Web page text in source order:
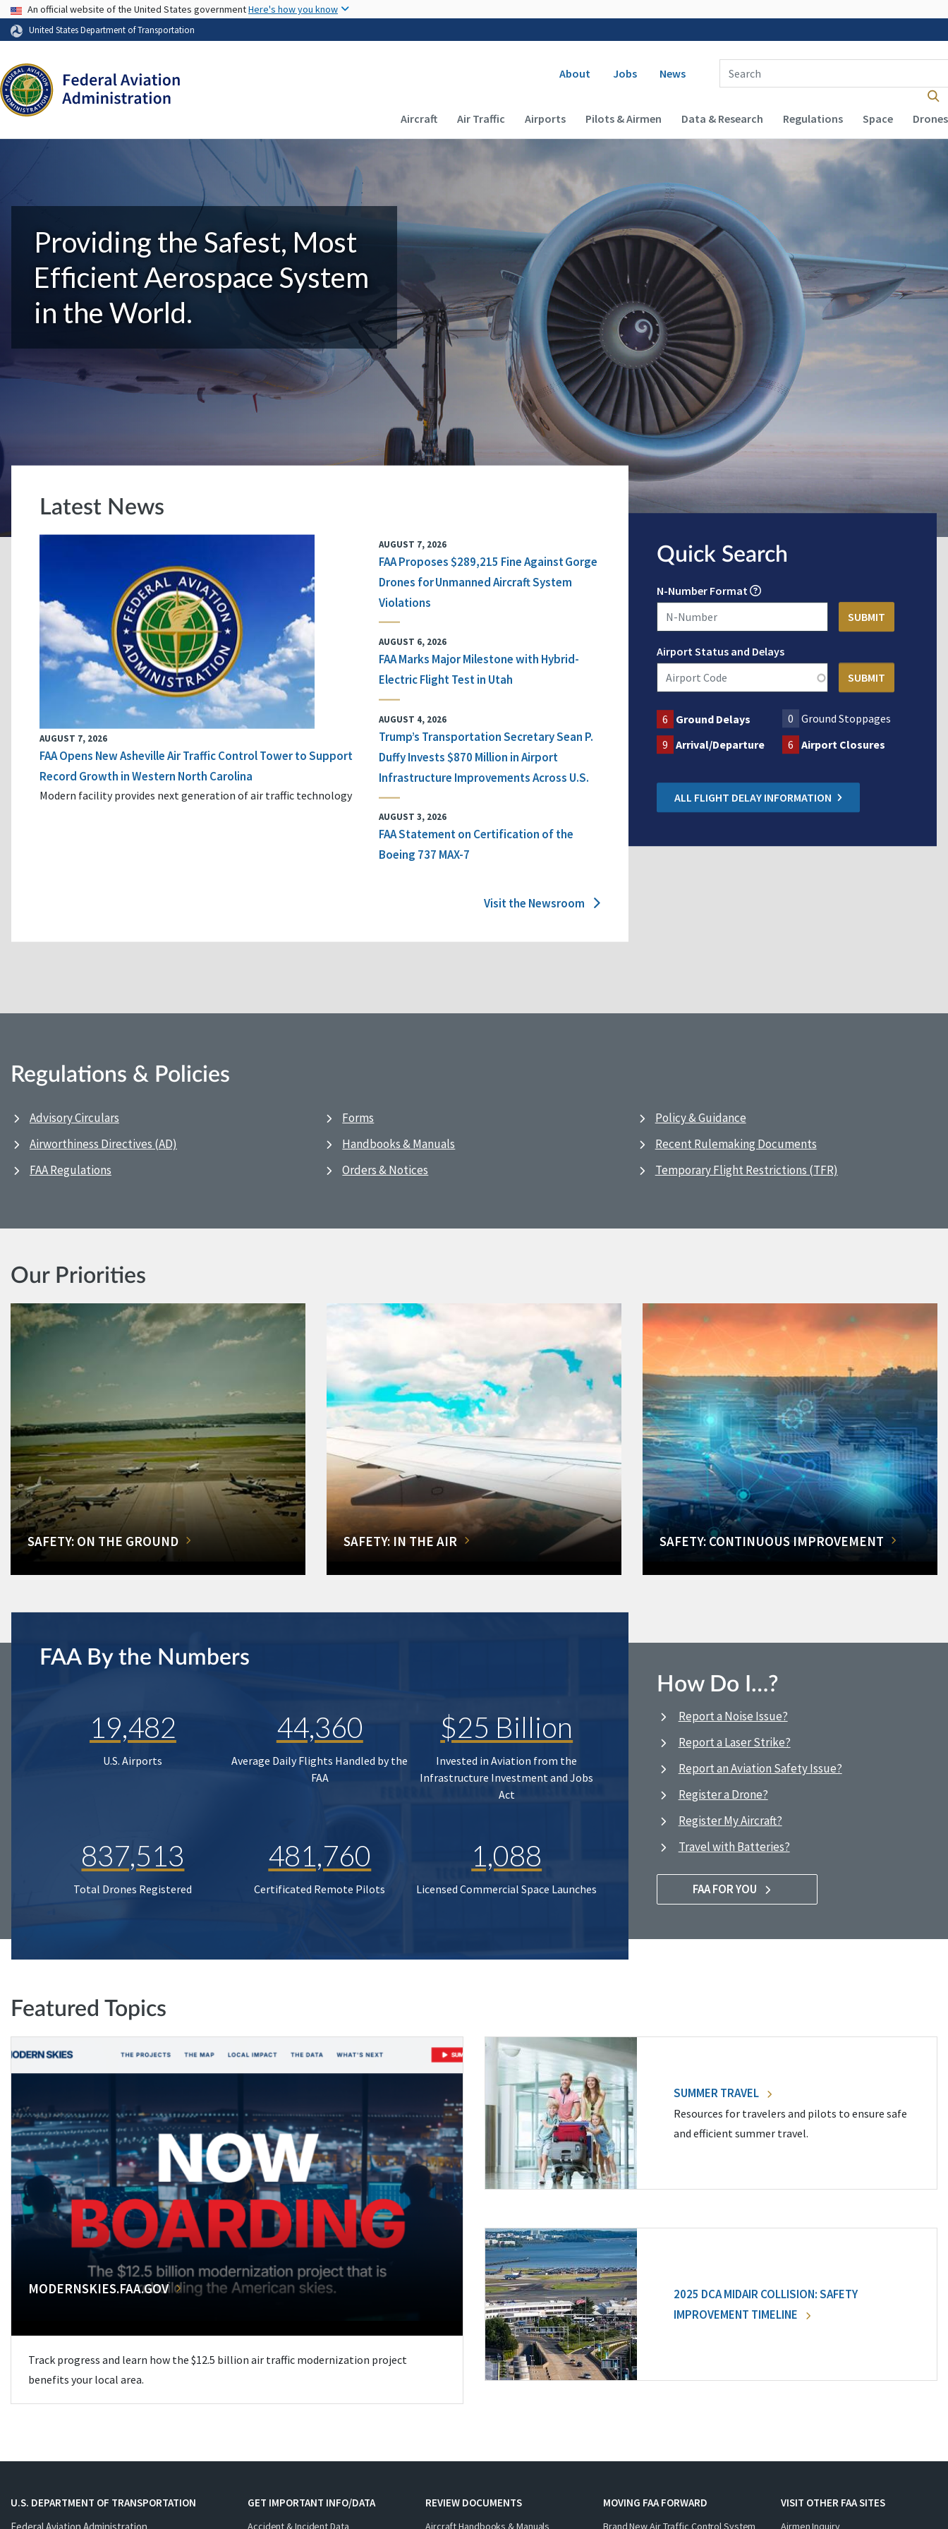
USA Banner
An official website of the United States governmentHere's how you know
United States Department of Transportation
Secondary navigation
About Jobs News
Enter Search Term(s):
Main navigation (Desktop)
Aircraft Air Traffic Airports Pilots & Airmen Data & Research Regulations Space Drones
Providing the Safest, Most
Efficient Aerospace System
in the World.
Latest News
AUGUST 7, 2026
FAA Opens New Asheville Air Traffic Control Tower to Support
Record Growth in Western North Carolina
Modern facility provides next generation of air traffic technology
AUGUST 7, 2026
FAA Proposes $289,215 Fine Against Gorge
Drones for Unmanned Aircraft System
Violations
AUGUST 6, 2026
FAA Marks Major Milestone with Hybrid-
Electric Flight Test in Utah
AUGUST 4, 2026
Trump’s Transportation Secretary Sean P.
Duffy Invests $870 Million in Airport
Infrastructure Improvements Across U.S.
AUGUST 3, 2026
FAA Statement on Certification of the
Boeing 737 MAX-7
Visit the Newsroom
Quick Search
N-Number Format
Airport Status and Delays
6 Ground Delays 0
Ground Stoppages
9 Arrival/Departure 6 Airport Closures
ALL FLIGHT DELAY INFORMATION
Regulations & Policies
Advisory Circulars
Airworthiness Directives (AD)
FAA Regulations
Forms
Handbooks & Manuals
Orders & Notices
Policy & Guidance
Recent Rulemaking Documents
Temporary Flight Restrictions (TFR)
Our Priorities
SAFETY: ON THE GROUND SAFETY: IN THE AIR SAFETY: CONTINUOUS IMPROVEMENT
FAA By the Numbers
19,482
U.S. Airports
44,360
Average Daily Flights Handled by the
FAA
$25 Billion
Invested in Aviation from the
Infrastructure Investment and Jobs
Act
837,513
Total Drones Registered
481,760
Certificated Remote Pilots
1,088
Licensed Commercial Space Launches
How Do I…?
Report a Noise Issue?
Report a Laser Strike?
Report an Aviation Safety Issue?
Register a Drone?
Register My Aircraft?
Travel with Batteries?
FAA FOR YOU
Featured Topics
MODERNSKIES.FAA.GOV
Track progress and learn how the $12.5 billion air traffic modernization project
benefits your local area.
SUMMER TRAVEL
Resources for travelers and pilots to ensure safe
and efficient summer travel.
2025 DCA MIDAIR COLLISION: SAFETY
IMPROVEMENT TIMELINE
U.S. DEPARTMENT OF TRANSPORTATION
GET IMPORTANT INFO/DATA
Accident & Incident Data
REVIEW DOCUMENTS
Aircraft Handbooks & Manuals
MOVING FAA FORWARD
Brand New Air Traffic Control System
VISIT OTHER FAA SITES
Airmen Inquiry